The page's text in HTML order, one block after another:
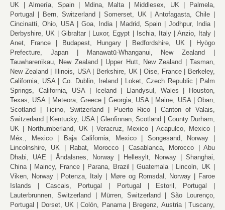
UK
Almería, Spain Mdina, Malta Middlesex, UK
Palmela,
Portugal
Bern, Switzerland Somerset, UK
Antofagasta, Chile
Cincinatti, Ohio, USA
Goa, India Madrid, Spain
Jodhpur, India
Derbyshire, UK
Gibraltar Luxor, Egypt Ischia, Italy
Anzio, Italy
Anet, France
Budapest, Hungary Bedfordshire, UK
Hyōgo
Prefecture, Japan
Manawatū-Whanganui, New Zealand
Tauwharenīkau, New Zealand
Upper Hutt, New Zealand
Tasman,
New Zealand
Illinois, USA Berkshire, UK Oise, France
Berkeley,
California, USA
Co. Dublin, Ireland Loket, Czech Republic
Palm
Springs, California, USA
Iceland Llandysul, Wales
Houston,
Texas, USA
Meteora, Greece Georgia, USA Maine, USA
Oban,
Scotland
Ticino, Switzerland Puerto Rico
Canton of Valais,
Switzerland
Kentucky, USA Glenfinnan, Scotland
County Durham,
UK
Northumberland, UK Veracruz, Mexico
Acapulco, Mexico
Méx., Mexico
Baja California, Mexico
Songesand, Norway
Lincolnshire, UK
Rabat, Morocco Casablanca, Morocco
Abu
Dhabi, UAE
Åndalsnes, Norway Hellesylt, Norway
Shanghai,
China
Maincy, France Parana, Brazil Guatemala
Lincoln, UK
Viken, Norway
Potenza, Italy Møre og Romsdal, Norway
Faroe
Islands
Cascais, Portugal Portugal
Estoril, Portugal
Lauterbrunnen, Switzerland
Mürren, Switzerland
São Lourenço,
Portugal
Dorset, UK Colón, Panama Bregenz, Austria
Tuscany,